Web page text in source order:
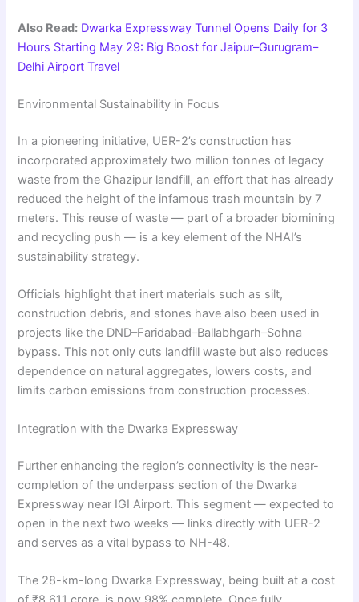
Also Read: Dwarka Expressway Tunnel Opens Daily for 3
Hours Starting May 29: Big Boost for Jaipur–Gurugram–
Delhi Airport Travel
Environmental Sustainability in Focus
In a pioneering initiative, UER-2’s construction has
incorporated approximately two million tonnes of legacy
waste from the Ghazipur landfill, an effort that has already
reduced the height of the infamous trash mountain by 7
meters. This reuse of waste — part of a broader biomining
and recycling push — is a key element of the NHAI’s
sustainability strategy.
Officials highlight that inert materials such as silt,
construction debris, and stones have also been used in
projects like the DND–Faridabad–Ballabhgarh–Sohna
bypass. This not only cuts landfill waste but also reduces
dependence on natural aggregates, lowers costs, and
limits carbon emissions from construction processes.
Integration with the Dwarka Expressway
Further enhancing the region’s connectivity is the near-
completion of the underpass section of the Dwarka
Expressway near IGI Airport. This segment — expected to
open in the next two weeks — links directly with UER-2
and serves as a vital bypass to NH-48.
The 28-km-long Dwarka Expressway, being built at a cost